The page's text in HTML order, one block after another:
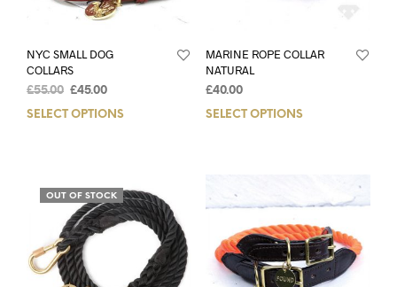
NYC SMALL DOG
COLLARS
£55.00 £45.00
SELECT OPTIONS
MARINE ROPE COLLAR
NATURAL
£40.00
SELECT OPTIONS
OUT OF STOCK